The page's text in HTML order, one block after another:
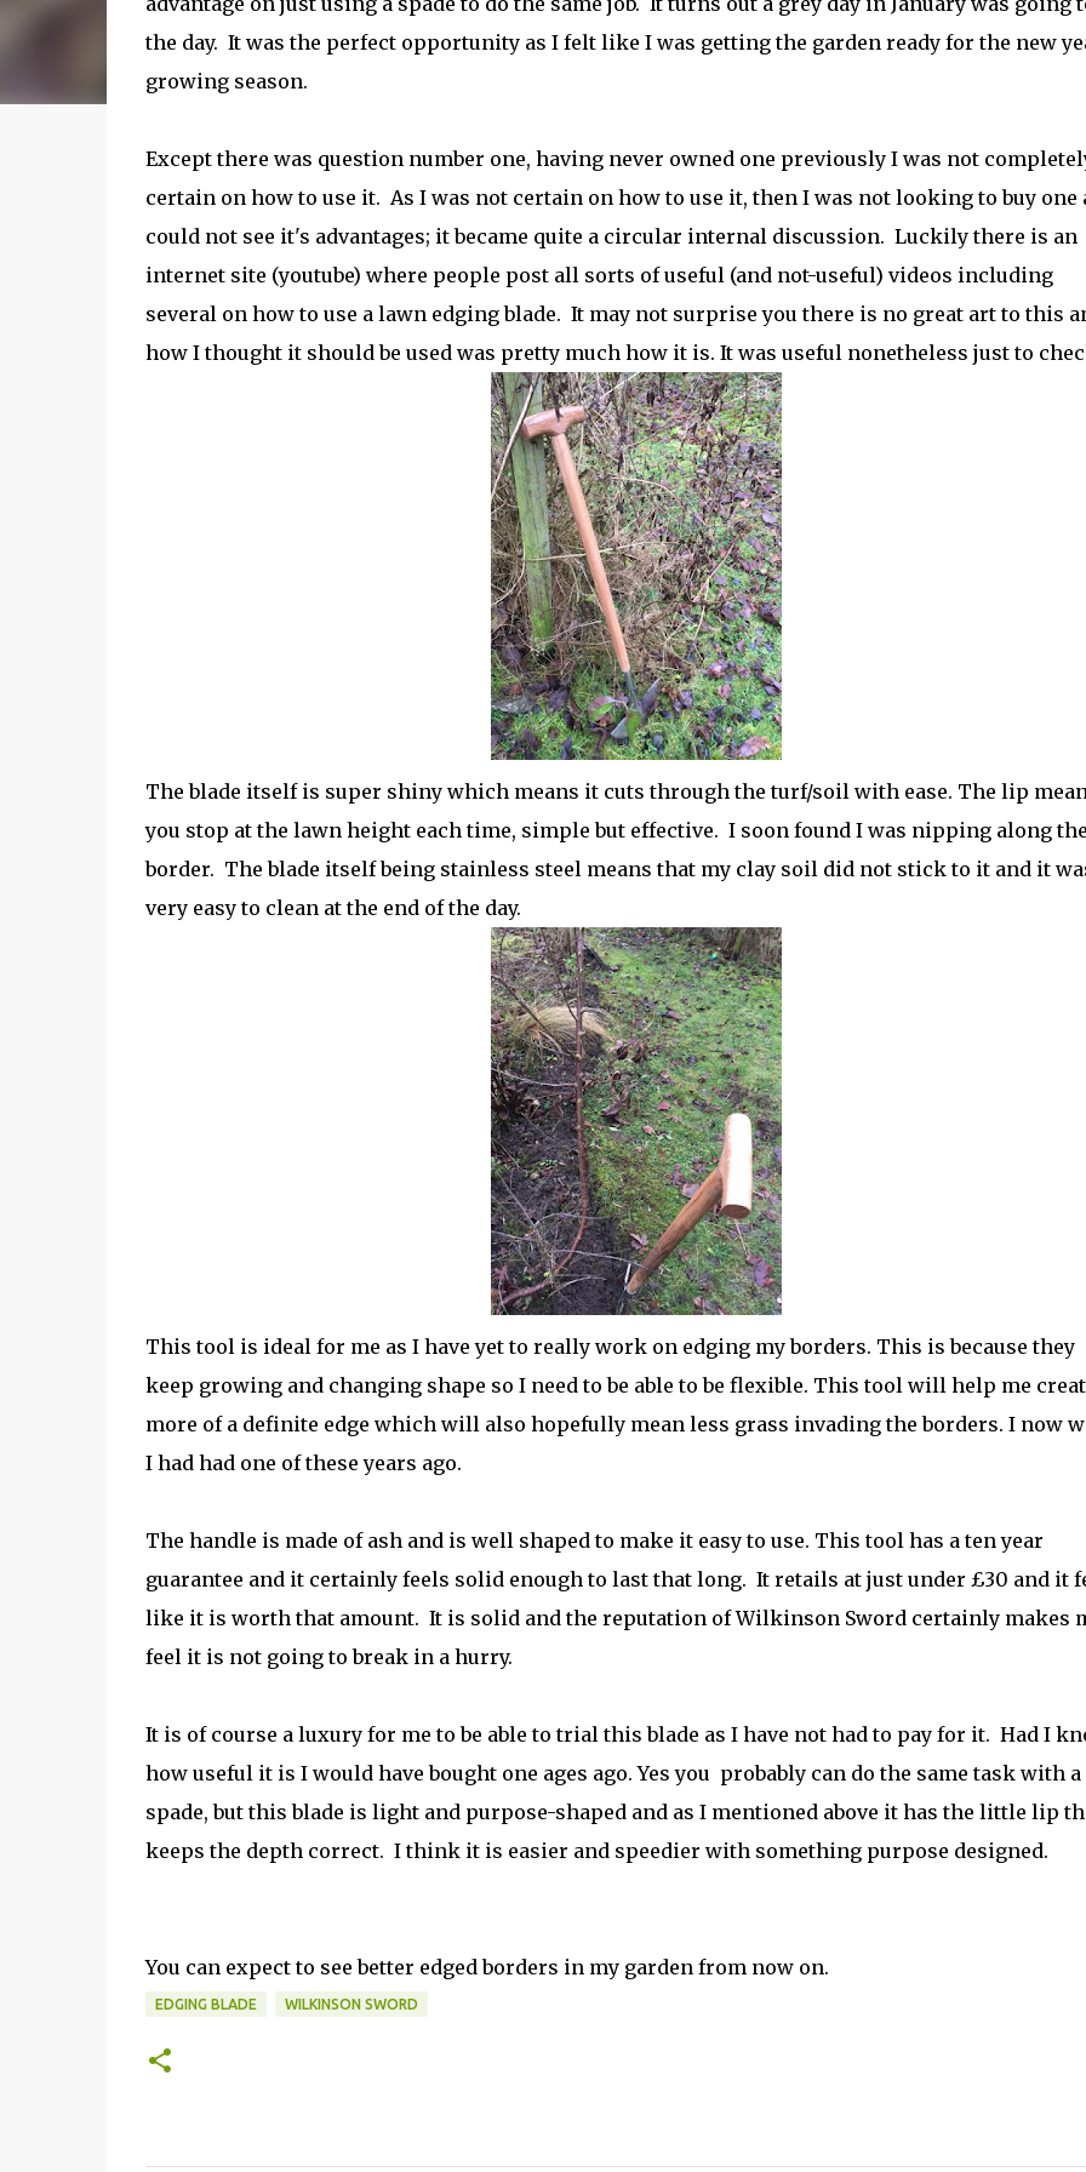
the day. It was the perfect opportunity as I felt like I was getting the garden ready for the new
growing season.
Except there was question number one, having never owned one previously I was not
certain on how to use it. As I was not certain on how to use it, then I was not looking to buy one
could not see it's advantages; it became quite a circular internal discussion. Luckily there is an
internet site (youtube) where people post all sorts of useful (and not-useful) videos including
several on how to use a lawn edging blade. It may not surprise you there is no great art to this
how I thought it should be used was pretty much how it is. It was useful nonetheless just to
The blade itself is super shiny which means it cuts through the turf/soil with ease. The lip
you stop at the lawn height each time, simple but effective. I soon found I was nipping along the
border. The blade itself being stainless steel means that my clay soil did not stick to it and it
very easy to clean at the end of the day.
This tool is ideal for me as I have yet to really work on edging my borders. This is because they
keep growing and changing shape so I need to be able to be flexible. This tool will help me
more of a definite edge which will also hopefully mean less grass invading the borders. I now
I had had one of these years ago.
The handle is made of ash and is well shaped to make it easy to use. This tool has a ten year
guarantee and it certainly feels solid enough to last that long. It retails at just under £30 and it
like it is worth that amount. It is solid and the reputation of Wilkinson Sword certainly makes
feel it is not going to break in a hurry.
It is of course a luxury for me to be able to trial this blade as I have not had to pay for it. Had I
how useful it is I would have bought one ages ago. Yes you probably can do the same task with a
spade, but this blade is light and purpose-shaped and as I mentioned above it has the little lip
keeps the depth correct. I think it is easier and speedier with something purpose designed.
You can expect to see better edged borders in my garden from now on.
EDGING BLADE WILKINSON SWORD